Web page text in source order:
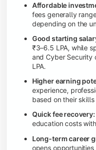
Affordable
fees generally
depending on the
Good starting
₹3–6.5 LPA, while
and Cyber Security
LPA.
Higher earning
experience,
based on their
Quick fee recovery:
education costs
Long-term career
opens